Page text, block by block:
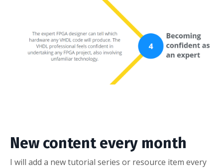
New content every month
I will add a new tutorial series or resource item every